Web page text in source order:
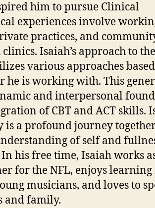
him to pursue Clinical
experiences involve
practices, and
Isaiah’s approach to
various approaches
he is working with. This
and interpersonal
of CBT and ACT skills.
is a profound journey
of self and
his free time, Isaiah works
for the NFL, enjoys learning
musicians, and loves to
and family.